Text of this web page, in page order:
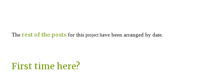
The rest of the posts for this project have been arranged by date.
First time here?